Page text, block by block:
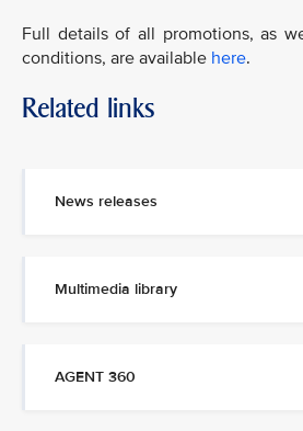
Full details of all promotions, as
conditions, are available here.
Related links
News releases
Multimedia library
AGENT 360